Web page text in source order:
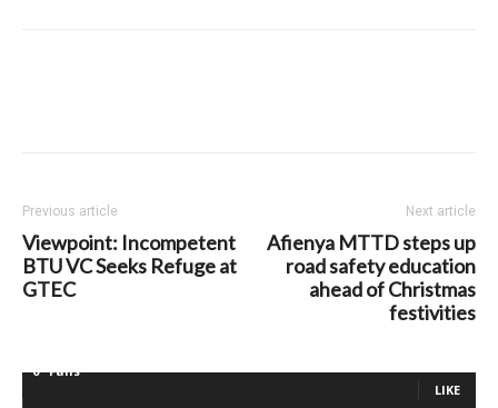
Previous article
Viewpoint: Incompetent
BTU VC Seeks Refuge at
GTEC
Next article
Afienya MTTD steps up
road safety education
ahead of Christmas
festivities
0 Fans
LIKE